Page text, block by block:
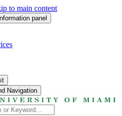
to main content
panel
Navigation